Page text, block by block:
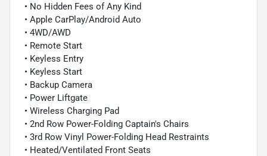
• No Hidden Fees of Any Kind
• Apple CarPlay/Android Auto
• 4WD/AWD
• Remote Start
• Keyless Entry
• Keyless Start
• Backup Camera
• Power Liftgate
• Wireless Charging Pad
• 2nd Row Power-Folding Captain's Chairs
• 3rd Row Vinyl Power-Folding Head Restraints
• Heated/Ventilated Front Seats